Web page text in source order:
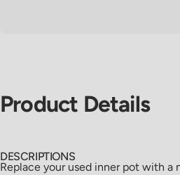
Product Details
DESCRIPTIONS
Replace your used inner pot with a